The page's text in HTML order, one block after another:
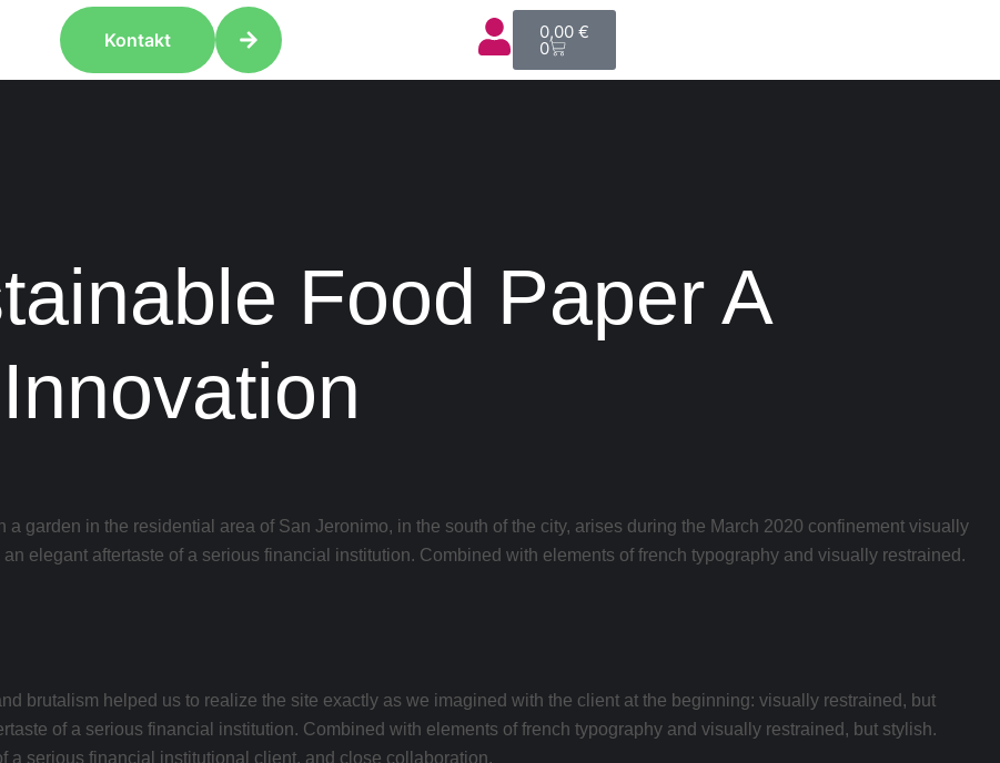
Kontakt 0,00€
0
Food Paper A
garden in the residential area of ​​San Jeronimo, in the south of the city, arises during the March 2020 confinement visually
elegant aftertaste of a serious financial institution. Combined with elements of french typography and visually restrained.
brutalism helped us to realize the site exactly as we imagined with the client at the beginning: visually restrained, but
of a serious financial institution. Combined with elements of french typography and visually restrained, but stylish.
a serious financial institutional client, and close collaboration.